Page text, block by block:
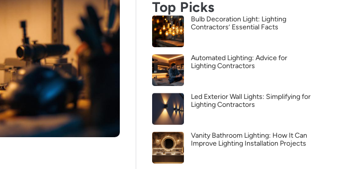
Top Picks
Bulb Decoration Light: Lighting
Contractors’ Essential Facts
Automated Lighting: Advice for
Lighting Contractors
Led Exterior Wall Lights: Simplifying for
Lighting Contractors
Vanity Bathroom Lighting: How It Can
Improve Lighting Installation Projects